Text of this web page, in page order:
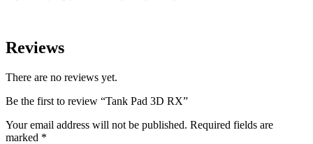
Reviews
There are no reviews yet.
Be the first to review “Tank Pad 3D RX”
Your email address will not be published. Required fields are
marked *